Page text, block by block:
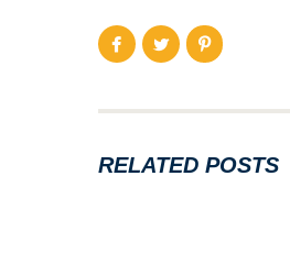
RELATED POSTS